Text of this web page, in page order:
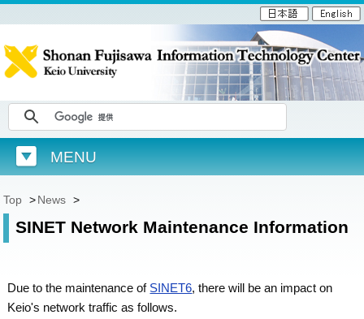
MENU
Top >News >
SINET Network Maintenance Information
Due to the maintenance of SINET6, there will be an impact on
Keio's network traffic as follows.